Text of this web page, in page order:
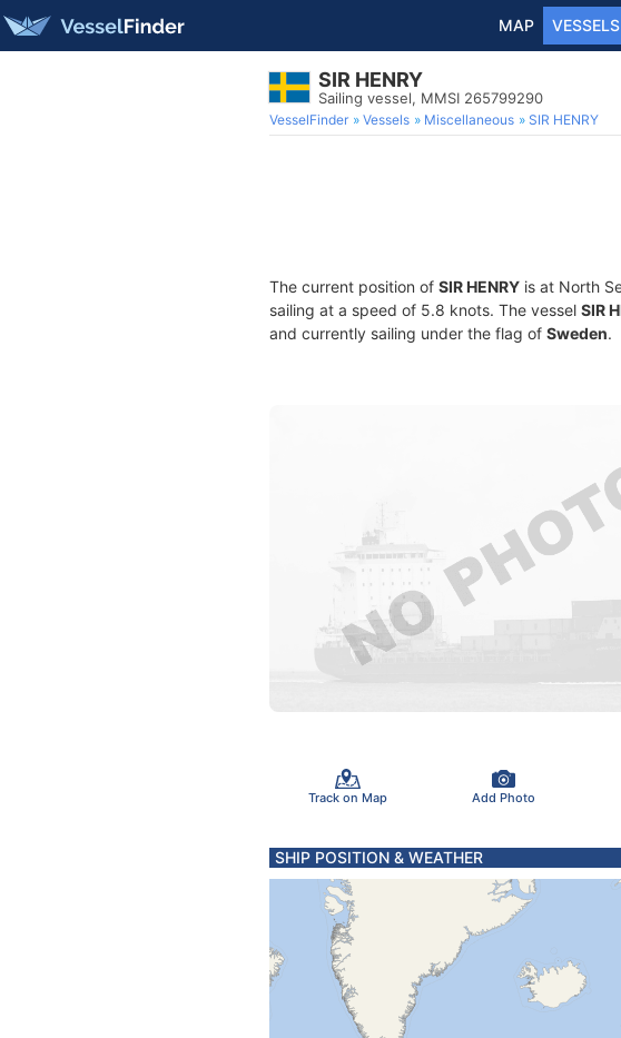
MAP VESSELS
SIR HENRY
Sailing vessel, MMSI 265799290
VesselFinder Vessels Miscellaneous SIR HENRY
The current position of SIR HENRY is at North
sailing at a speed of 5.8 knots. The vessel SIR
and currently sailing under the flag of Sweden.
Track on Map Add Photo
SHIP POSITION & WEATHER